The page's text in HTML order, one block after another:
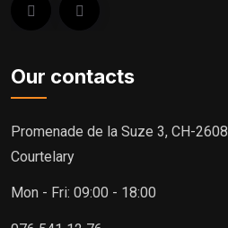
Our contacts
Promenade de la Suze 3, CH-2608
Courtelary
Mon - Fri: 09:00 - 18:00